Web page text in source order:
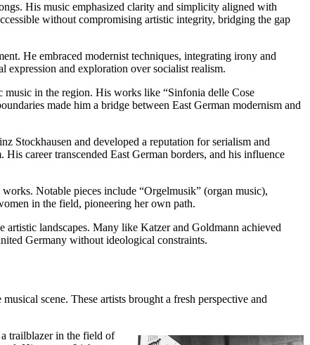
His music emphasized clarity and simplicity aligned with
without compromising artistic integrity, bridging the gap
He embraced modernist techniques, integrating irony and
expression and exploration over socialist realism.
music in the region. His works like “Sinfonia delle Cose
made him a bridge between East German modernism and
Stockhausen and developed a reputation for serialism and
career transcended East German borders, and his influence
Notable pieces include “Orgelmusik” (organ music),
in the field, pioneering her own path.
landscapes. Many like Katzer and Goldmann achieved
Germany without ideological constraints.
scene. These artists brought a fresh perspective and
trailblazer in the field of